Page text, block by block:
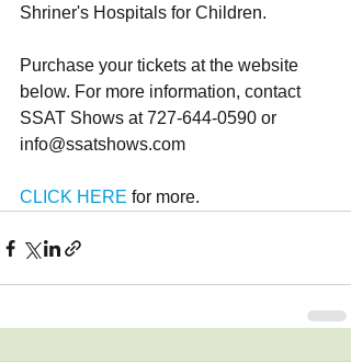
Shriner's Hospitals for Children.
Purchase your tickets at the website
below. For more information, contact
SSAT Shows at 727-644-0590 or
info@ssatshows.com
CLICK HERE for more.